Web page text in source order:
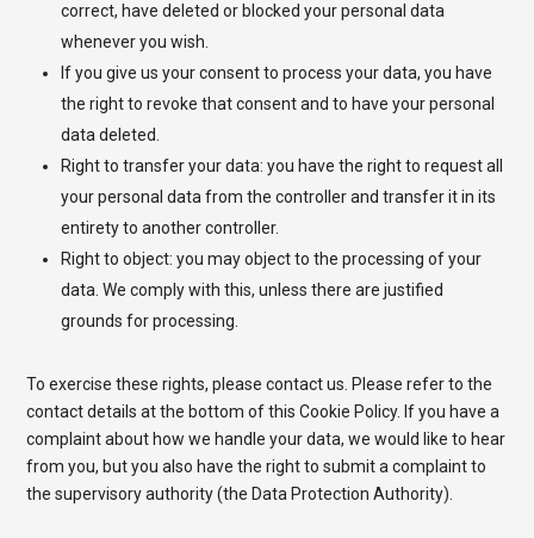
correct, have deleted or blocked your personal data
whenever you wish.
If you give us your consent to process your data, you have
the right to revoke that consent and to have your personal
data deleted.
Right to transfer your data: you have the right to request all
your personal data from the controller and transfer it in its
entirety to another controller.
Right to object: you may object to the processing of your
data. We comply with this, unless there are justified
grounds for processing.
To exercise these rights, please contact us. Please refer to the
contact details at the bottom of this Cookie Policy. If you have a
complaint about how we handle your data, we would like to hear
from you, but you also have the right to submit a complaint to
the supervisory authority (the Data Protection Authority).